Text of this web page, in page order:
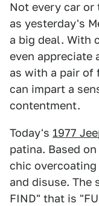
Not every car or
as yesterday's
a big deal. With
even appreciate
as with a pair of
can impart a
contentment.
Today's 1977
patina. Based
chic
and disuse. The
FIND" that is